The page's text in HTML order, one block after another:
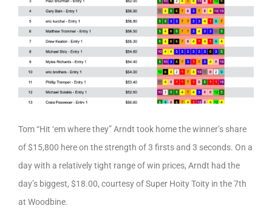
Tom “Hit ‘em where they” Arndt took home the winner’s share
of $15,800 here on the strength of 3 firsts and 3 seconds. On a
day with a relatively tight range of win prices, Arndt had the
day’s biggest, $18.00, courtesy of Super Hoity Toity in the 7th
at Woodbine.